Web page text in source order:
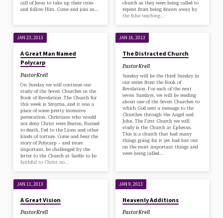
call of Jesus to take up their cross
and follow Him. Come and join us…
church as they were being called to
repent from being drawn away by
the false teaching…
JAN 23, 2013
A Great Man Named
Polycarp
PastorKrell
On Sunday we will continue our
study of the Seven Churches in the
Book of Revelation. The Church for
this week is Smyrna, and it was a
place of some pretty intensive
persecution. Christians who would
not deny Christ were Beaten, Burned
to death, Fed to the Lions and other
kinds of torture. Come and hear the
story of Polycarp – and more
important, be challenged by the
letter to the Church at Sardis to be
faithful to Christ no…
JAN 16, 2013
The Distracted Church
PastorKrell
Sunday will be the third Sunday in
our series from the Book of
Revelation. For each of the next
seven Sundays, we will be reading
about one of the Seven Churches to
which God sent a message to the
Churches through the Angel and
John. The First Church we will
study is the Church at Ephesus.
This is a church that had many
things going for it yet had lost out
on the most important things and
were being called…
JAN 11, 2013
A Great Vision
PastorKrell
JAN 9, 2013
Heavenly Additions
PastorKrell